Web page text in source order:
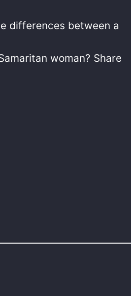
differences between a
woman? Share